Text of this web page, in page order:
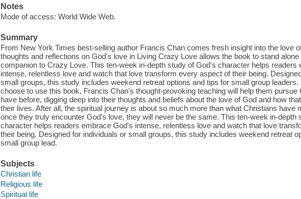
Notes
Mode of access: World Wide Web.
Summary
From New York Times best-selling author Francis Chan comes fresh insight into the love
thoughts and reflections on God's love in Living Crazy Love allows the book to stand
companion to Crazy Love. This ten-week in-depth study of God's character helps readers
intense, relentless love and watch that love transform every aspect of their being.
small groups, this study includes weekend retreat options and tips for small group
choose to use this book, Francis Chan's thought-provoking teaching will help them pursue
have before, digging deep into their thoughts and beliefs about the love of God and how
their lives. After all, the spiritual journey is about so much more than what Christians have
once they truly encounter God's love, they will never be the same. This ten-week in-depth
character helps readers embrace God's intense, relentless love and watch that love
their being. Designed for individuals or small groups, this study includes weekend retreat
small group lead.
Subjects
Christian life
Religious life
Spiritual life